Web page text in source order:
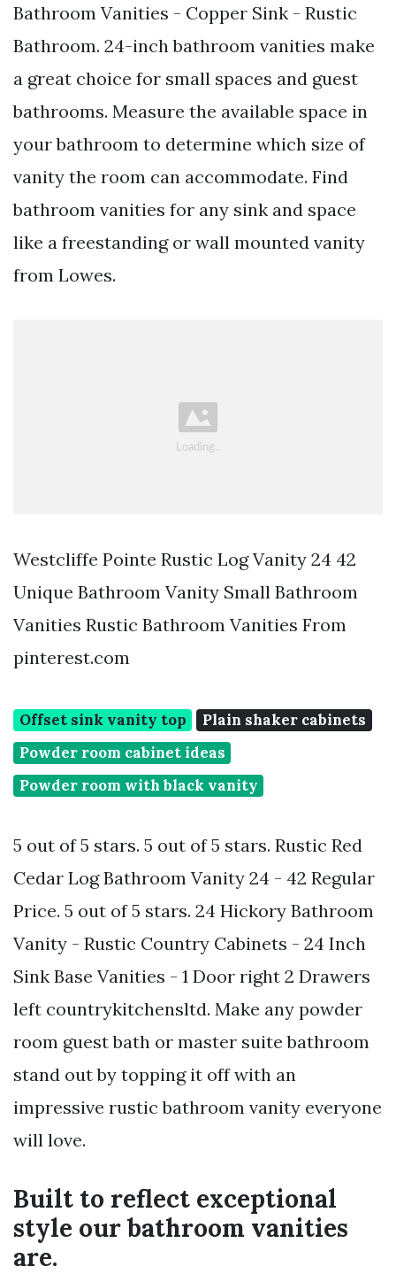
Bathroom Vanities - Copper Sink - Rustic
Bathroom. 24-inch bathroom vanities make
a great choice for small spaces and guest
bathrooms. Measure the available space in
your bathroom to determine which size of
vanity the room can accommodate. Find
bathroom vanities for any sink and space
like a freestanding or wall mounted vanity
from Lowes.
Westcliffe Pointe Rustic Log Vanity 24 42
Unique Bathroom Vanity Small Bathroom
Vanities Rustic Bathroom Vanities From
pinterest.com
Offset sink vanity top
Plain shaker cabinets
Powder room cabinet ideas
Powder room with black vanity
5 out of 5 stars. 5 out of 5 stars. Rustic Red
Cedar Log Bathroom Vanity 24 - 42 Regular
Price. 5 out of 5 stars. 24 Hickory Bathroom
Vanity - Rustic Country Cabinets - 24 Inch
Sink Base Vanities - 1 Door right 2 Drawers
left countrykitchensltd. Make any powder
room guest bath or master suite bathroom
stand out by topping it off with an
impressive rustic bathroom vanity everyone
will love.
Built to reflect exceptional
style our bathroom vanities
are.